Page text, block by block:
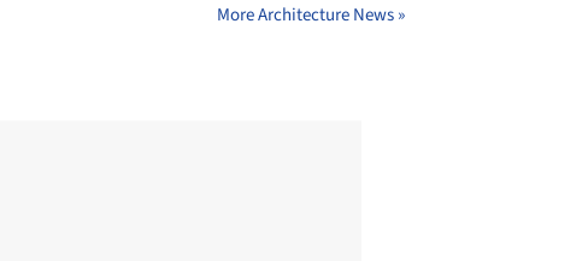
More Architecture News »